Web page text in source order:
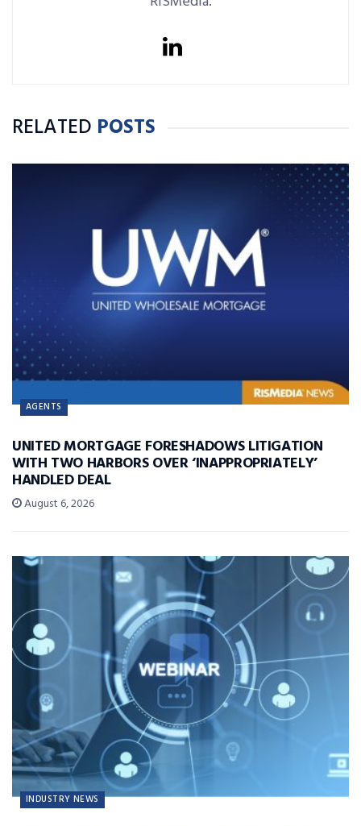
RELATED POSTS
AGENTS
UNITED MORTGAGE FORESHADOWS LITIGATION
WITH TWO HARBORS OVER ‘INAPPROPRIATELY’
HANDLED DEAL
August 6, 2026
INDUSTRY NEWS